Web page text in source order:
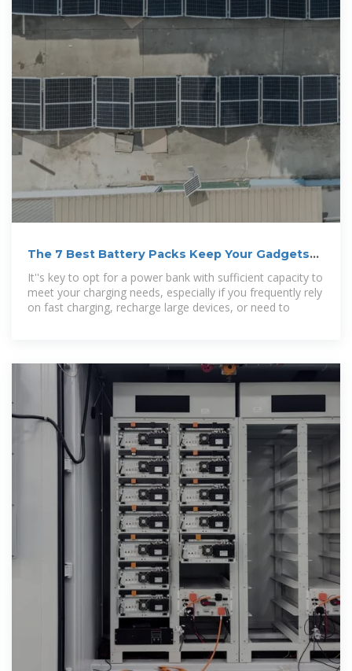
The 7 Best Battery Packs Keep Your Gadgets
Going
It''s key to opt for a power bank with sufficient capacity to
meet your charging needs, especially if you frequently rely
on fast charging, recharge large devices, or need to